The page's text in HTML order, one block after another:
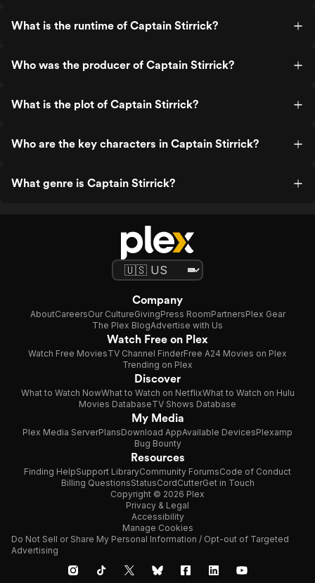
What is the runtime of Captain Stirrick?
Who was the producer of Captain Stirrick?
What is the plot of Captain Stirrick?
Who are the key characters in Captain Stirrick?
What genre is Captain Stirrick?
Company
AboutCareersOur CultureGivingPress RoomPartnersPlex Gear
The Plex BlogAdvertise with Us
Watch Free on Plex
Watch Free MoviesTV Channel FinderFree A24 Movies on Plex
Trending on Plex
Discover
What to Watch NowWhat to Watch on NetflixWhat to Watch on Hulu
Movies DatabaseTV Shows Database
My Media
Plex Media ServerPlansDownload AppAvailable DevicesPlexamp
Bug Bounty
Resources
Finding HelpSupport LibraryCommunity ForumsCode of Conduct
Billing QuestionsStatusCordCutterGet in Touch
Copyright © 2026 Plex
Privacy & Legal
Accessibility
Manage Cookies
Do Not Sell or Share My Personal Information / Opt-out of Targeted
Advertising